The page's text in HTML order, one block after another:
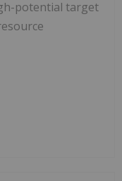
potential target